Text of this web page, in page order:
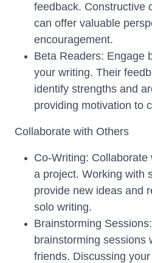
feedback. Constructive
can offer valuable
encouragement.
Beta Readers: Engage
your writing. Their
identify strengths and
providing motivation to
Collaborate with Others
Co-Writing:
a project. Working with
provide new ideas and
solo writing.
Brainstorming
brainstorming sessions
friends. Discussing